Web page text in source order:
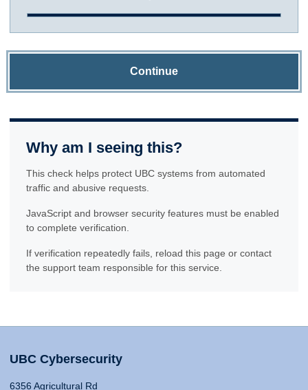
Continue
Why am I seeing this?
This check helps protect UBC systems from automated
traffic and abusive requests.
JavaScript and browser security features must be enabled
to complete verification.
If verification repeatedly fails, reload this page or contact
the support team responsible for this service.
UBC Cybersecurity
6356 Agricultural Rd